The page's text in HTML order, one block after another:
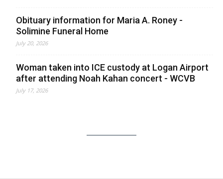
Obituary information for Maria A. Roney -
Solimine Funeral Home
July 20, 2026
Woman taken into ICE custody at Logan Airport
after attending Noah Kahan concert - WCVB
July 17, 2026